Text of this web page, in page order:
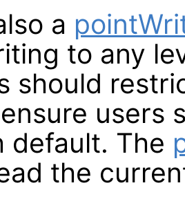
a
to any
should
users
default. The
the